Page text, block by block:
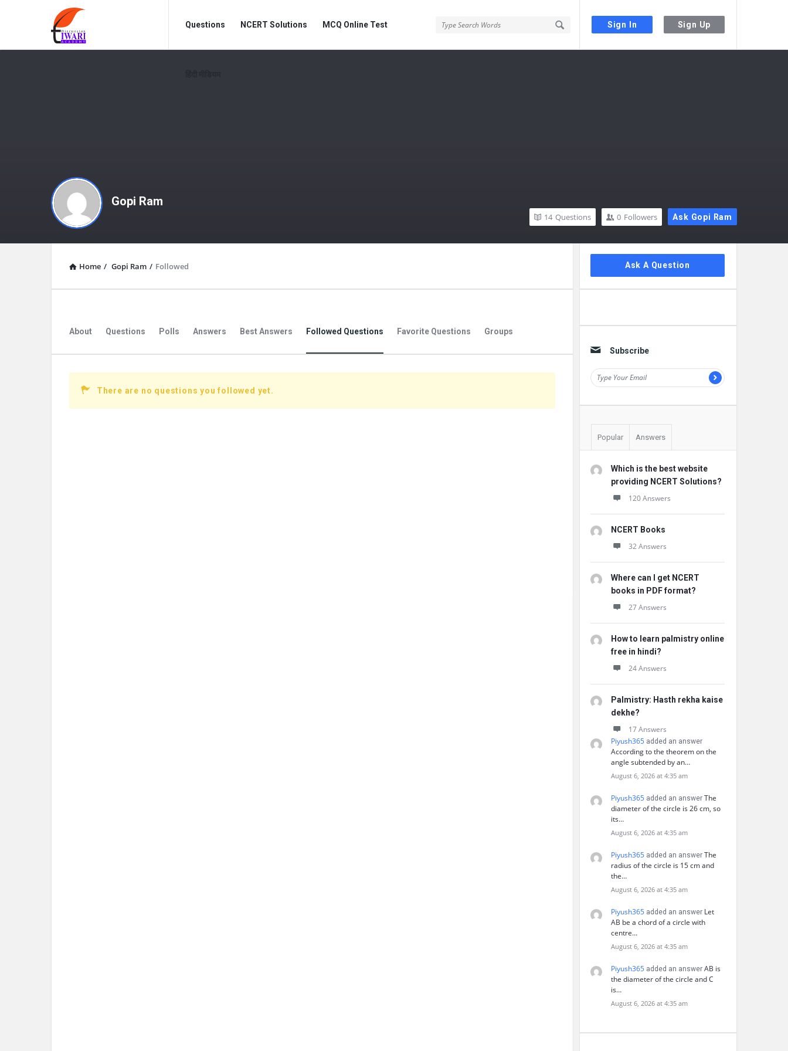
Sign In Sign Up
Discussion
Forum
Forum
Navigation
Questions NCERT Solutions MCQ Online Test
Gopi Ram
Ask Gopi Ram
0 Followers
14 Questions
Home / Gopi Ram / Followed
About Questions Polls Answers Best Answers Followed Questions Favorite Questions Groups
There are no questions you followed yet.
Sidebar
Ask A Question
Subscribe
Popular Answers
Which is the best website
providing NCERT Solutions?
120 Answers
NCERT Books
32 Answers
Where can I get NCERT
books in PDF format?
27 Answers
How to learn palmistry online
free in hindi?
24 Answers
Palmistry: Hasth rekha kaise
dekhe?
17 Answers
Piyush365 added an answer
According to the theorem on the
angle subtended by an…
August 6, 2026 at 4:35 am
Piyush365 added an answer The
diameter of the circle is 26 cm, so
its…
August 6, 2026 at 4:35 am
Piyush365 added an answer The
radius of the circle is 15 cm and
the…
August 6, 2026 at 4:35 am
Piyush365 added an answer Let
AB be a chord of a circle with
centre…
August 6, 2026 at 4:35 am
Piyush365 added an answer AB is
the diameter of the circle and C
is…
August 6, 2026 at 4:35 am